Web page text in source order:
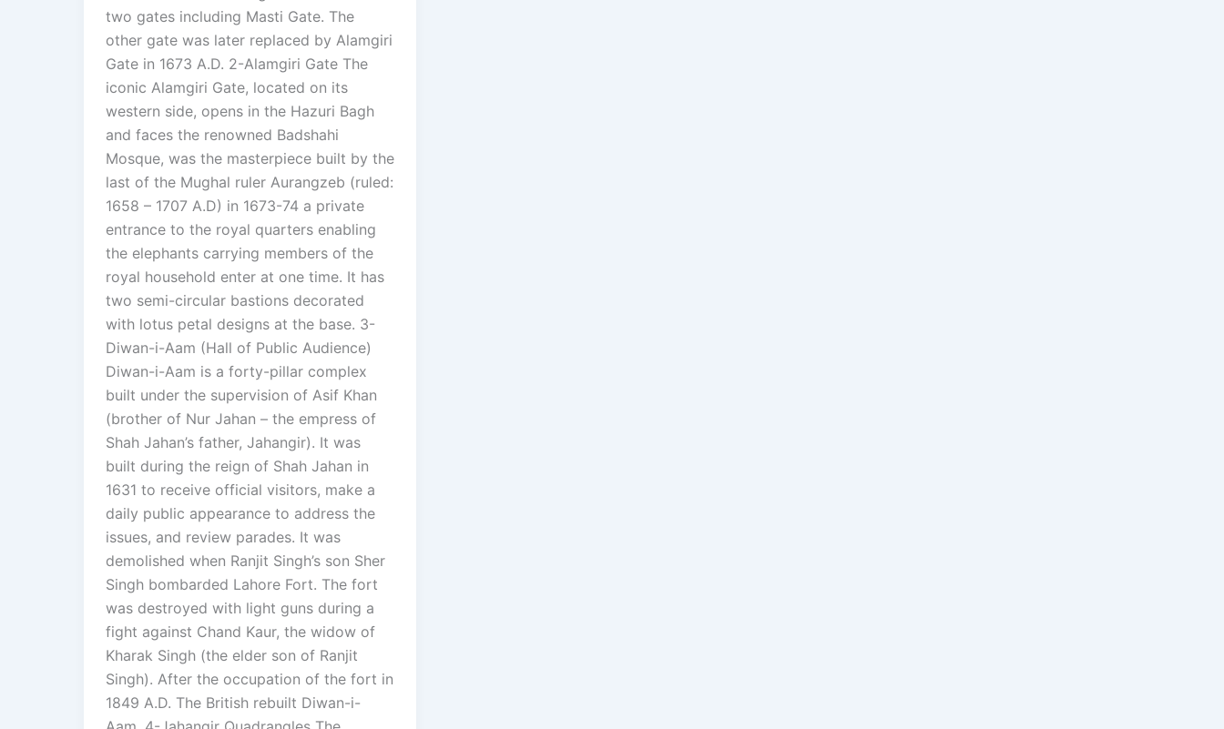
two gates including Masti Gate. The
other gate was later replaced by Alamgiri
Gate in 1673 A.D. 2-Alamgiri Gate The
iconic Alamgiri Gate, located on its
western side, opens in the Hazuri Bagh
and faces the renowned Badshahi
Mosque, was the masterpiece built by the
last of the Mughal ruler Aurangzeb (ruled:
1658 – 1707 A.D) in 1673-74 a private
entrance to the royal quarters enabling
the elephants carrying members of the
royal household enter at one time. It has
two semi-circular bastions decorated
with lotus petal designs at the base. 3-
Diwan-i-Aam (Hall of Public Audience)
Diwan-i-Aam is a forty-pillar complex
built under the supervision of Asif Khan
(brother of Nur Jahan – the empress of
Shah Jahan’s father, Jahangir). It was
built during the reign of Shah Jahan in
1631 to receive official visitors, make a
daily public appearance to address the
issues, and review parades. It was
demolished when Ranjit Singh’s son Sher
Singh bombarded Lahore Fort. The fort
was destroyed with light guns during a
fight against Chand Kaur, the widow of
Kharak Singh (the elder son of Ranjit
Singh). After the occupation of the fort in
1849 A.D. The British rebuilt Diwan-i-